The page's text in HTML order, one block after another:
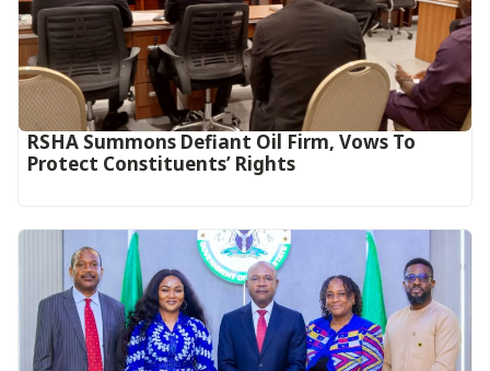
RSHA Summons Defiant Oil Firm, Vows To
Protect Constituents’ Rights